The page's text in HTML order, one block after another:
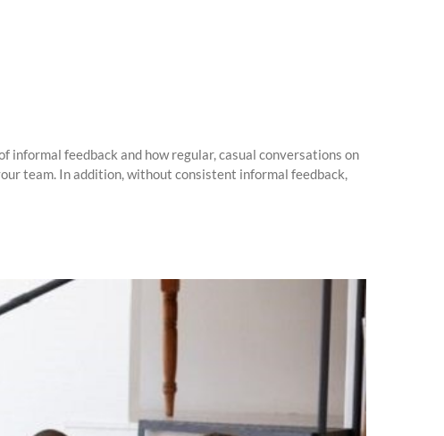
informal feedback and how regular, casual conversations on
team. In addition, without consistent informal feedback,